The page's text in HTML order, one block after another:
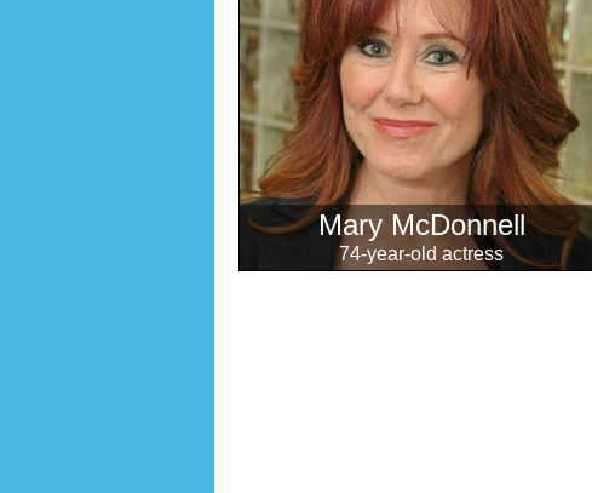
Mary McDonnell
74-year-old actress